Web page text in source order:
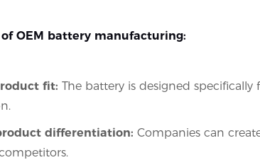
OEM battery manufacturing:
fit: The battery is designed specifically
differentiation: Companies can